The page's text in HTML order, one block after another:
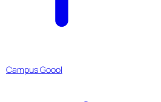
Campus Goool